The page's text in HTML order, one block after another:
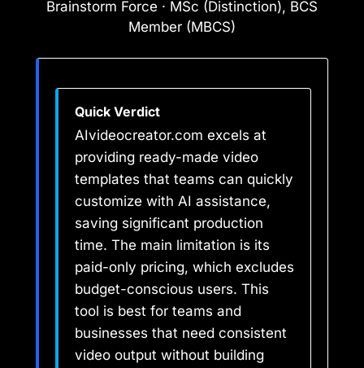
Brainstorm Force · MSc (Distinction), BCS
Member (MBCS)
Quick Verdict
AIvideocreator.com excels at
providing ready-made video
templates that teams can quickly
customize with AI assistance,
saving significant production
time. The main limitation is its
paid-only pricing, which excludes
budget-conscious users. This
tool is best for teams and
businesses that need consistent
video output without building